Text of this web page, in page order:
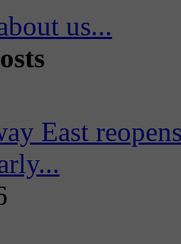
us...
East